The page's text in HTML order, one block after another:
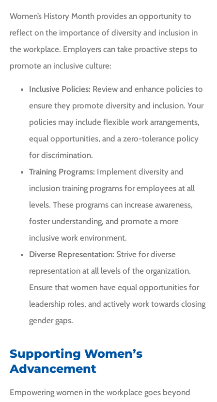
Women’s History Month provides an opportunity to
reflect on the importance of diversity and inclusion in
the workplace. Employers can take proactive steps to
promote an inclusive culture:
Inclusive Policies: Review and enhance policies to
ensure they promote diversity and inclusion. Your
policies may include flexible work arrangements,
equal opportunities, and a zero-tolerance policy
for discrimination.
Training Programs: Implement diversity and
inclusion training programs for employees at all
levels. These programs can increase awareness,
foster understanding, and promote a more
inclusive work environment.
Diverse Representation: Strive for diverse
representation at all levels of the organization.
Ensure that women have equal opportunities for
leadership roles, and actively work towards closing
gender gaps.
Supporting Women’s
Advancement
Empowering women in the workplace goes beyond